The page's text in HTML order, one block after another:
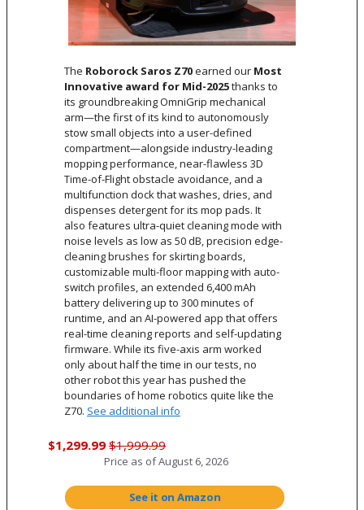
The Roborock Saros Z70earned our Most
Innovative award for Mid-2025thanks to
its groundbreaking OmniGrip mechanical
arm—the first of its kind to autonomously
stow small objects into a user-defined
compartment—alongside industry-leading
mopping performance, near-flawless 3D
Time-of-Flight obstacle avoidance, and a
multifunction dock that washes, dries, and
dispenses detergent for its mop pads. It
also features ultra-quiet cleaning mode with
noise levels as low as 50 dB, precision edge-
cleaning brushes for skirting boards,
customizable multi-floor mapping with auto-
switch profiles, an extended 6,400 mAh
battery delivering up to 300 minutes of
runtime, and an AI-powered app that offers
real-time cleaning reports and self-updating
firmware. While its five-axis arm worked
only about half the time in our tests, no
other robot this year has pushed the
boundaries of home robotics quite like the
Z70. See additional info
$1,299.99 $1,999.99
Price as ofAugust 6, 2026
See it on Amazon